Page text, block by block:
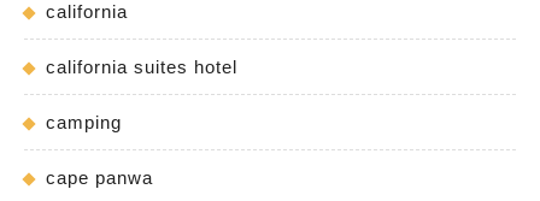
california
california suites hotel
camping
cape panwa